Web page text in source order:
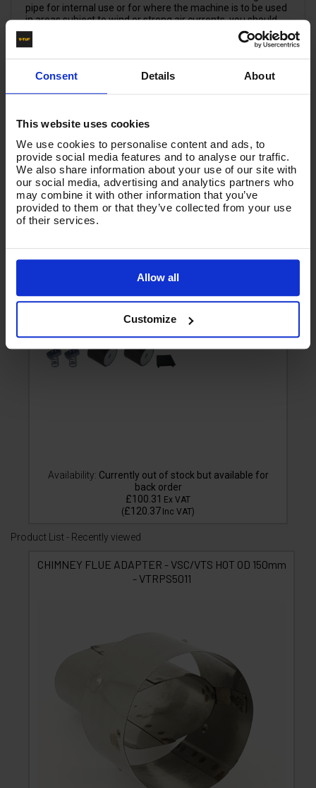
Consent Details About
This website uses cookies
We use cookies to personalise content and ads, to
provide social media features and to analyse our traffic.
We also share information about your use of our site with
our social media, advertising and analytics partners who
may combine it with other information that you’ve
provided to them or that they’ve collected from your use
of their services.
Allow all
Customize
pipe for internal use or for where the machine is to be used
in areas subject to wind or strong air currents, you should
attach the chimney adaptor, order code VTRPS5011
(VTRPS5000030). This simple precaution will help avoid
internal dimensions: 64mm x 118mm. Previous code:
VTRPS5000030
Product List - Suggested
WALL MOUNT BRACKET KIT - WMB001
Availability: Currently out of stock but available for
back order
£100.31 Ex VAT
(£120.37 Inc VAT)
Product List - Recently viewed
CHIMNEY FLUE ADAPTER - VSC/VTS HOT OD 150mm
- VTRPS5011